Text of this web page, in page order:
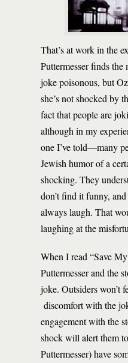
That’s at work in the
Puttermesser finds
joke poisonous, but
she’s not shocked by
fact that people are
although in my
one I’ve told—many
Jewish humor of a
shocking. They
don’t find it funny,
always laugh. That
laughing at the
When I read “Save
Puttermesser and the
joke. Outsiders won’t
discomfort with the
engagement with the
shock will alert them
Puttermesser) have